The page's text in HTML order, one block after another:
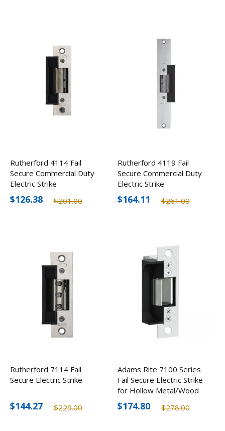
Rutherford 4114 Fail
Secure Commercial Duty
Electric Strike
$201.00
$126.38
Rutherford 4119 Fail
Secure Commercial Duty
Electric Strike
$261.00
$164.11
Rutherford 7114 Fail
Secure Electric Strike
$229.00
$144.27
Adams Rite 7100 Series
Fail Secure Electric Strike
for Hollow Metal/Wood
Jambs
$278.00
$174.80